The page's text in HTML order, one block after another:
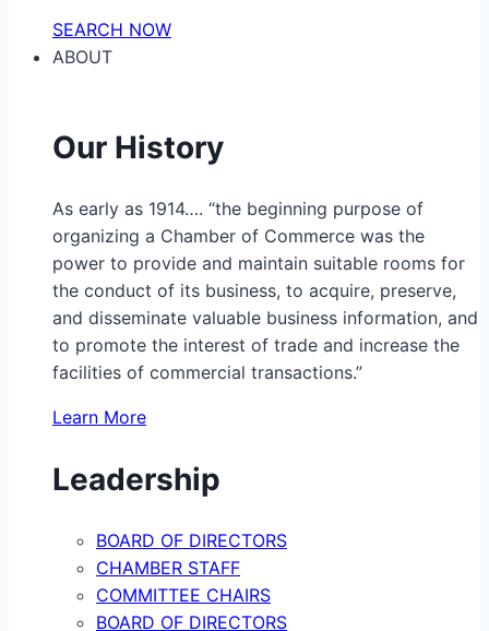
SEARCH NOW
ABOUT
Our History
As early as 1914…. “the beginning purpose of
organizing a Chamber of Commerce was the
power to provide and maintain suitable rooms for
the conduct of its business, to acquire, preserve,
and disseminate valuable business information, and
to promote the interest of trade and increase the
facilities of commercial transactions.”
Learn More
Leadership
BOARD OF DIRECTORS
CHAMBER STAFF
COMMITTEE CHAIRS
BOARD OF DIRECTORS